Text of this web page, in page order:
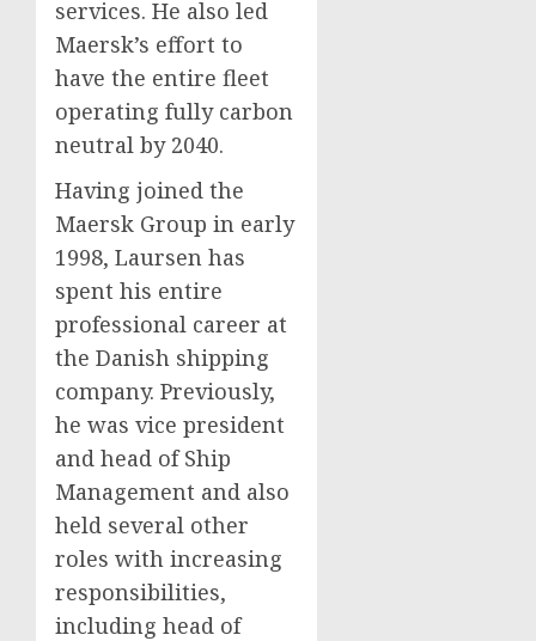
services. He also led
Maersk’s effort to
have the entire fleet
operating fully carbon
neutral by 2040.
Having joined the
Maersk Group in early
1998, Laursen has
spent his entire
professional career at
the Danish shipping
company. Previously,
he was vice president
and head of Ship
Management and also
held several other
roles with increasing
responsibilities,
including head of